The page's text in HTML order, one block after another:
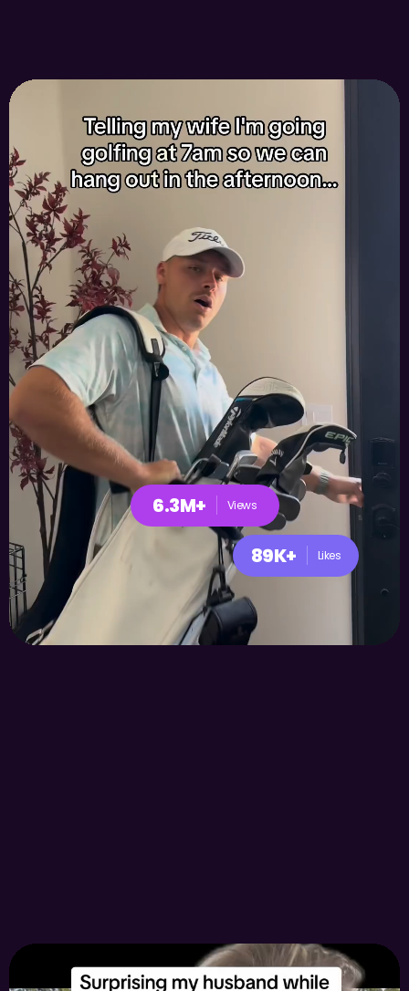
6.3M+ Views
89K+ Likes